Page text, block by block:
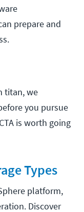
prepare and
titan, we
you pursue
is worth going
Types
platform,
Discover